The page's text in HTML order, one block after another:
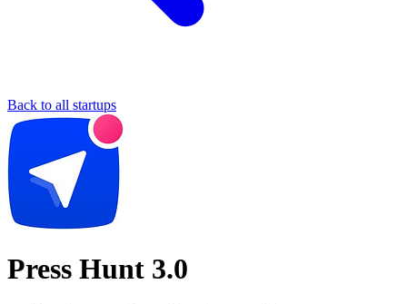
Back to all startups
Press Hunt 3.0